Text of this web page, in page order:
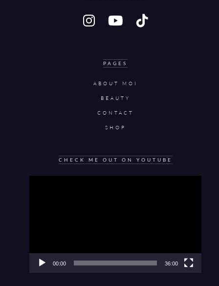
PAGES
ABOUT MOI
BEAUTY
CONTACT
SHOP
CHECK ME OUT ON YOUTUBE
00:00 36:00